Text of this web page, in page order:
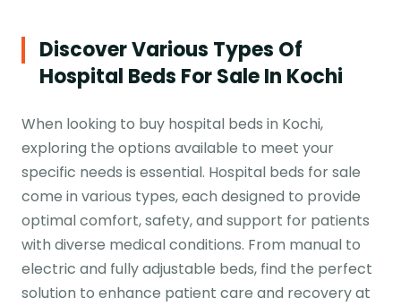
Discover Various Types Of
Hospital Beds For Sale In Kochi
When looking to buy hospital beds in Kochi,
exploring the options available to meet your
specific needs is essential. Hospital beds for sale
come in various types, each designed to provide
optimal comfort, safety, and support for patients
with diverse medical conditions. From manual to
electric and fully adjustable beds, find the perfect
solution to enhance patient care and recovery at